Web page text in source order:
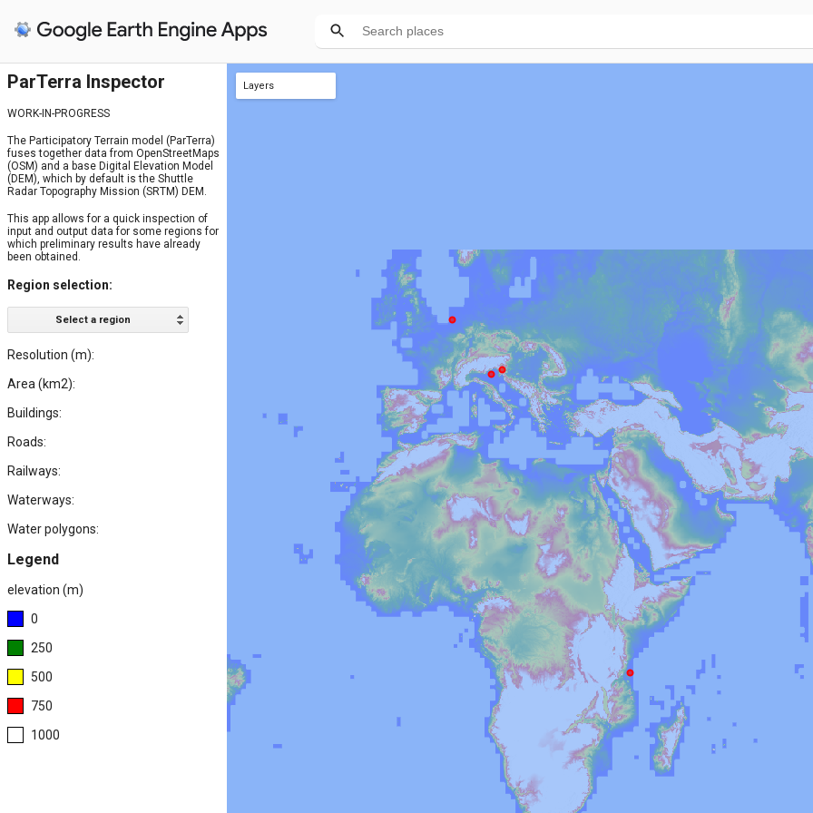
ParTerra Inspector
WORK-IN-PROGRESS
The Participatory Terrain model (ParTerra)
fuses together data from OpenStreetMaps
(OSM) and a base Digital Elevation Model
(DEM), which by default is the Shuttle
Radar Topography Mission (SRTM) DEM.
This app allows for a quick inspection of
input and output data for some regions for
which preliminary results have already
been obtained.
Region selection:
Select a region
Resolution (m):
Area (km2):
Buildings:
Roads:
Railways:
Waterways:
Water polygons:
Legend
elevation (m)
0
250
500
750
1000
Layers